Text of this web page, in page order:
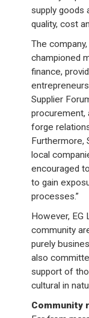
supply goods
quality, cost
The
championed
finance,
Supplier
procurement,
forge
Furthermore,
local
encouraged
to gain
processes.”
However, EG
community
purely
also
support of
cultural in
Community